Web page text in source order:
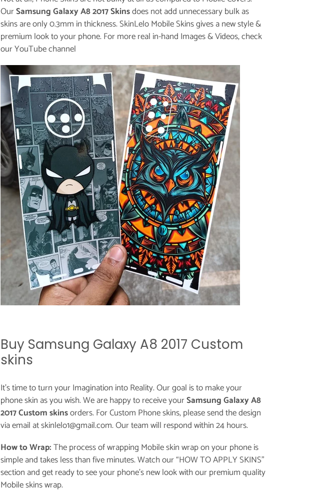
OurSamsung Galaxy A8 2017 Skinsdoes not add unnecessary bulk as
skins are only 0.3mm in thickness. SkinLelo Mobile Skins gives a new style &
premium look to your phone. For more real in-hand Images & Videos, check
ourYouTube channel
Buy Samsung Galaxy A8 2017 Custom
skins
It's time to turn your Imagination into Reality. Our goal is to make your
phone skin as you wish. We are happy to receive yourSamsung Galaxy A8
2017 Custom skinsorders. For Custom Phone skins, please send the design
via email at skinlelo1@gmail.com. Our team will respond within 24 hours.
How to Wrap:The process of wrapping Mobile skin wrap on your phone is
simple and takes less than five minutes. Watch our “HOW TO APPLY SKINS”
section and get ready to see your phone’s new look with our premium quality
Mobile skins wrap.